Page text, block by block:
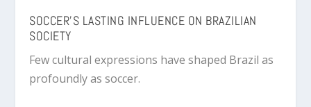
SOCCER’S LASTING INFLUENCE ON BRAZILIAN
SOCIETY
Few cultural expressions have shaped Brazil as
profoundly as soccer.